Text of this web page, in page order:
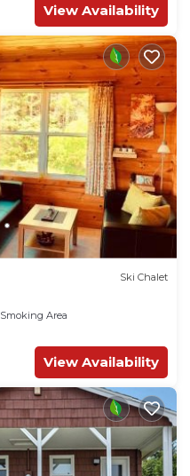
View Availability
Ski Chalet
Area
View Availability